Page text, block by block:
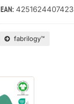
EAN: 4251624407423
fabrilogy™